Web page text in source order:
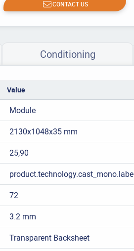
CONTACT US
Conditioning
Value
Module
2130x1048x35 mm
25,90
72
3.2 mm
Transparent Backsheet